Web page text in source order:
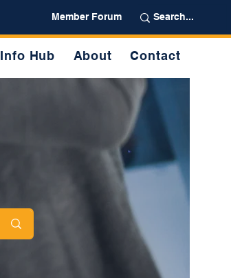
PartnerMember Forum
Info Hub About Contact